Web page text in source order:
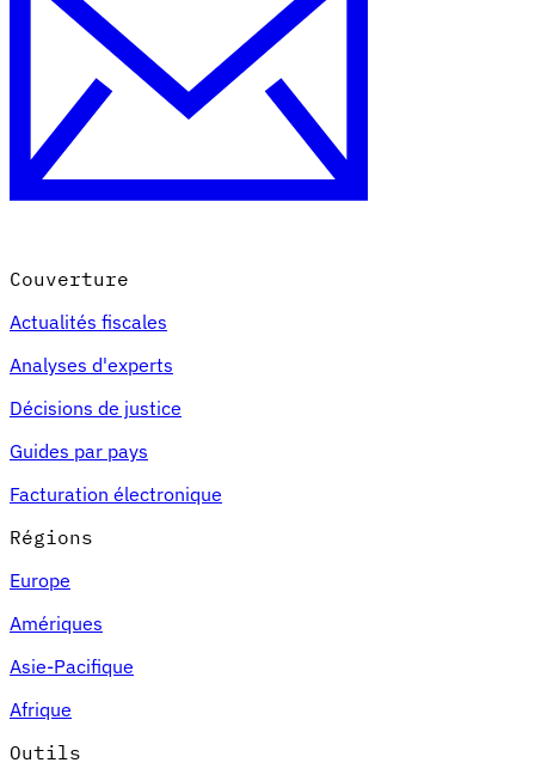
Couverture
Actualités fiscales
Analyses d'experts
Décisions de justice
Guides par pays
Facturation électronique
Régions
Europe
Amériques
Asie-Pacifique
Afrique
Outils